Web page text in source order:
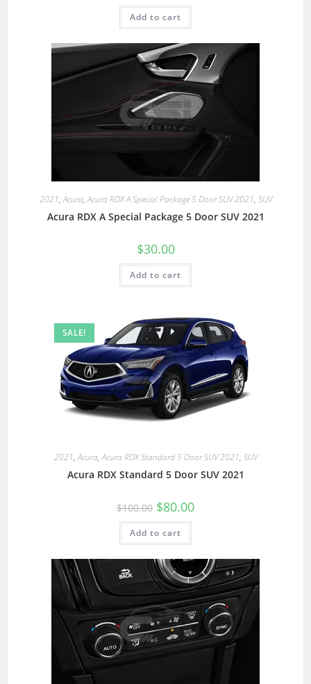
Add to cart
2021,Acura,Acura RDX A Special Package 5 Door SUV 2021, SUV
Acura RDX A Special Package 5 Door SUV 2021
$30.00
Add to cart
SALE!
2021,Acura,Acura RDX Standard 5 Door SUV 2021, SUV
Acura RDX Standard 5 Door SUV 2021
$100.00 $80.00
Add to cart